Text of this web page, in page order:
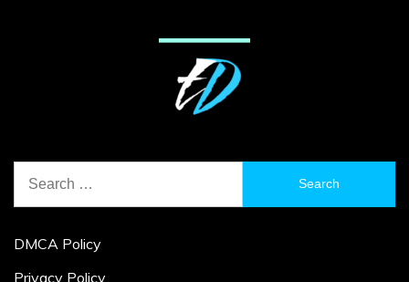
for:
DMCA Policy
Privacy Policy